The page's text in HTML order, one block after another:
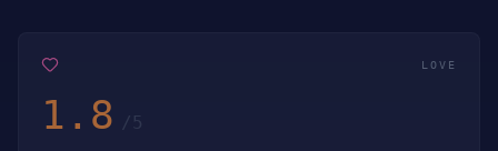
LOVE
1.8 /5